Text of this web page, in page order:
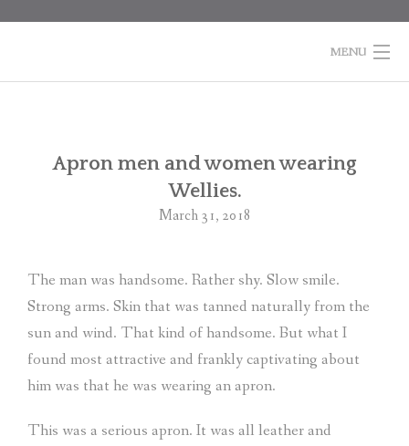
MENU
BOOKS
CONTACT
SHOPPING
Apron men and women wearing
Wellies.
March 31, 2018
The man was handsome. Rather shy. Slow smile.
Strong arms. Skin that was tanned naturally from the
sun and wind. That kind of handsome. But what I
found most attractive and frankly captivating about
him was that he was wearing an apron.
This was a serious apron. It was all leather and